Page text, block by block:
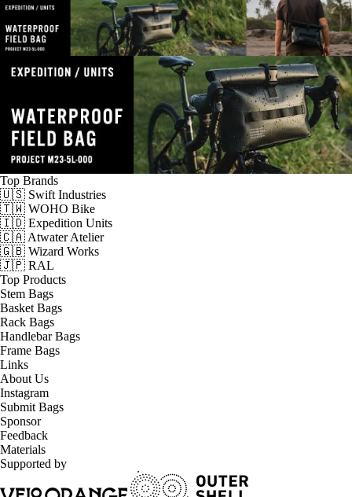
Top Brands
🇺🇸 Swift Industries
🇹🇼 WOHO Bike
🇮🇩 Expedition Units
🇨🇦 Atwater Atelier
🇬🇧 Wizard Works
🇯🇵 RAL
Top Products
Stem Bags
Basket Bags
Rack Bags
Handlebar Bags
Frame Bags
Links
About Us
Instagram
Submit Bags
Sponsor
Feedback
Materials
Supported by